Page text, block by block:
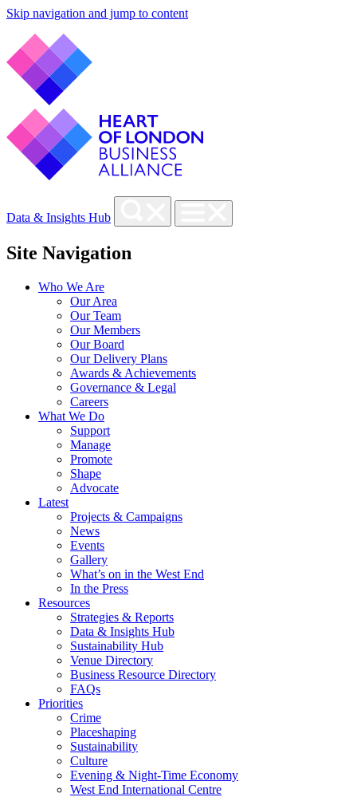
Skip navigation and jump to content
Data & Insights Hub
Site Navigation
Who We Are
Our Area
Our Team
Our Members
Our Board
Our Delivery Plans
Awards & Achievements
Governance & Legal
Careers
What We Do
Support
Manage
Promote
Shape
Advocate
Latest
Projects & Campaigns
News
Events
Gallery
What’s on in the West End
In the Press
Resources
Strategies & Reports
Data & Insights Hub
Sustainability Hub
Venue Directory
Business Resource Directory
FAQs
Priorities
Crime
Placeshaping
Sustainability
Culture
Evening & Night-Time Economy
West End International Centre